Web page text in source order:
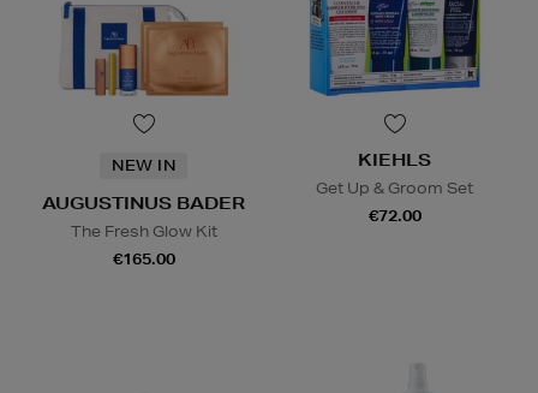
NEW IN
AUGUSTINUS BADER
The Fresh Glow Kit
€165.00
KIEHLS
Get Up & Groom Set
€72.00